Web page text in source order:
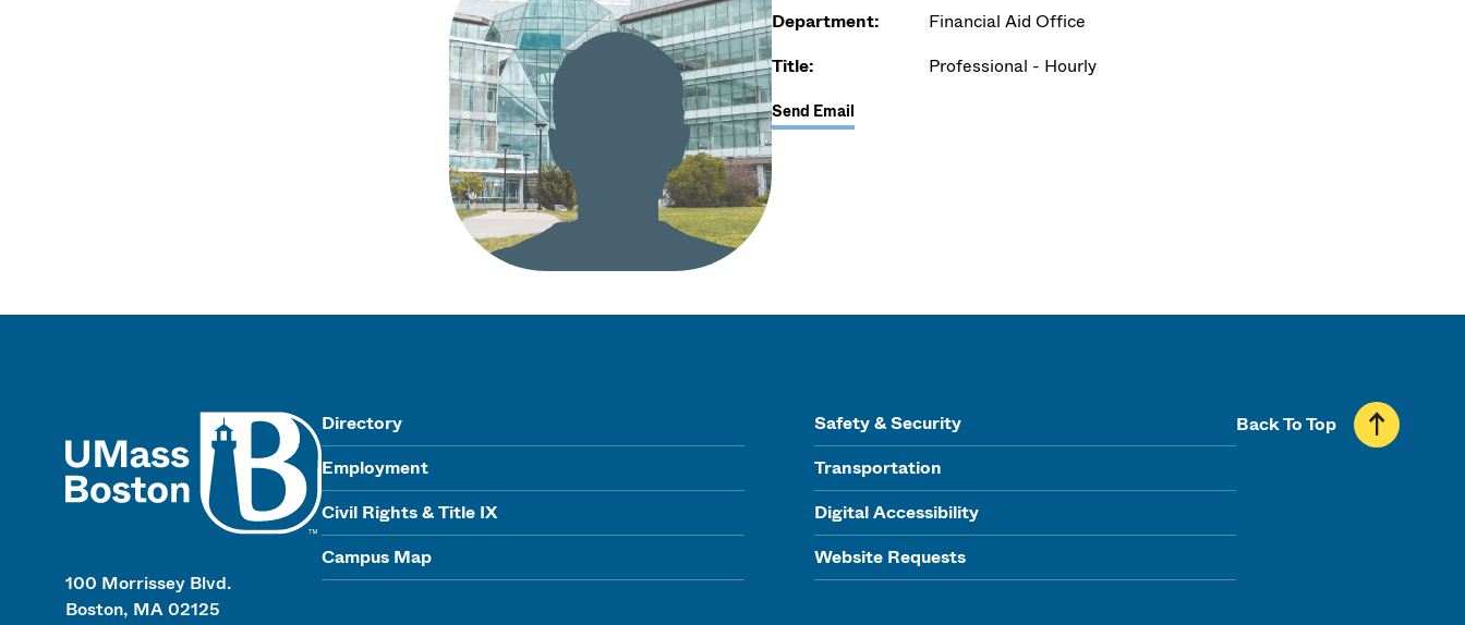
Department:
Financial Aid Office
Title:
Professional - Hourly
Send Email
100 Morrissey Blvd.
Boston, MA 02125
Directory
Employment
Civil Rights & Title IX
Campus Map
Safety & Security
Transportation
Digital Accessibility
Website Requests
Back To Top